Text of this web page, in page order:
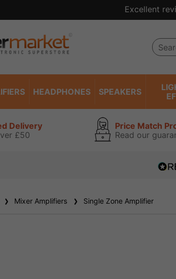
Excellent
HEADPHONES SPEAKERS
Delivery
£50
Price Match
Read our
Mixer Amplifiers Single Zone Amplifier